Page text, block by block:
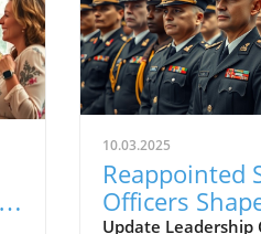
10.03.2025
Reappointed
Officers
Update